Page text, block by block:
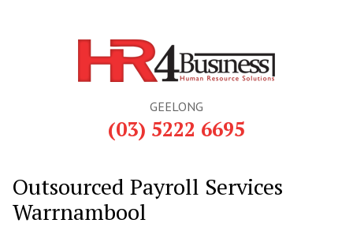
GEELONG
(03) 5222 6695
Outsourced Payroll Services
Warrnambool